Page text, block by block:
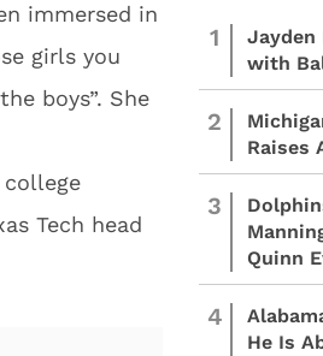
immersed in
girls you
boys”. She
Tech head
1
Jayden
with
2
Raises
3
Quinn
4
He Is